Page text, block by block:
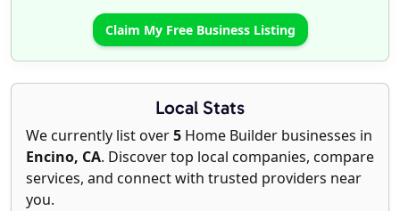
Claim My Free Business Listing
Local Stats
We currently list over5 Home Builder businesses in
Encino, CA. Discover top local companies, compare
services, and connect with trusted providers near
you.